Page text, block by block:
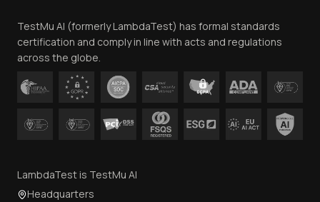
Contact Us
TestMu AI (formerly LambdaTest) has formal standards
certification and comply in line with acts and regulations
across the globe.
LambdaTest is TestMu AI
Headquarters